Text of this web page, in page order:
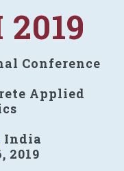
Conference
Applied
India
2019